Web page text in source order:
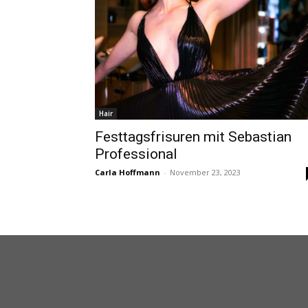
Hair
Festtagsfrisuren mit Sebastian
Professional
Carla Hoffmann - November 23, 2023